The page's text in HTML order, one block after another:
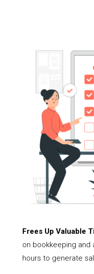
Frees Up Valuable
on bookkeeping
hours to generate